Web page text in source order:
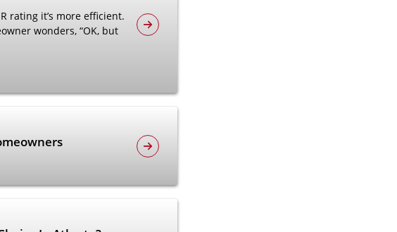
rating it’s more efficient.
wonders, “OK, but